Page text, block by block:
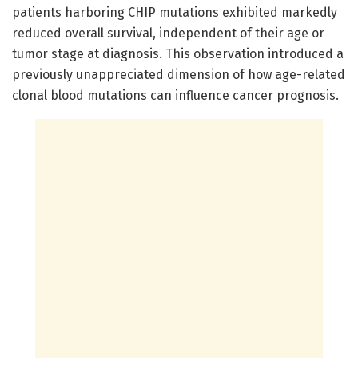
patients harboring CHIP mutations exhibited markedly
reduced overall survival, independent of their age or
tumor stage at diagnosis. This observation introduced a
previously unappreciated dimension of how age-related
clonal blood mutations can influence cancer prognosis.